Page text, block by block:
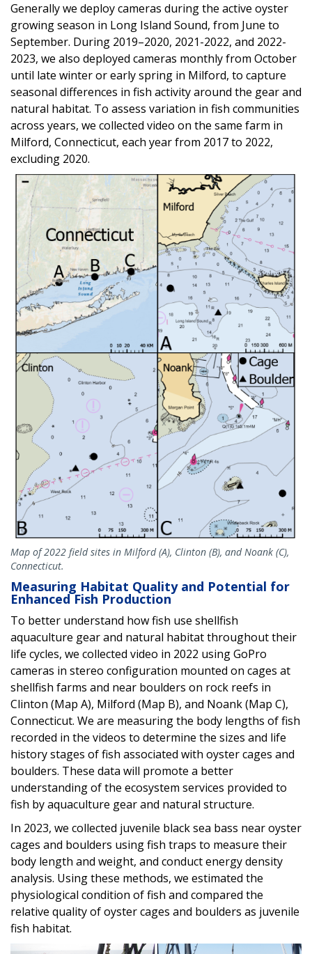
Generally we deploy cameras during the active oyster
growing season in Long Island Sound, from June to
September. During 2019–2020, 2021-2022, and 2022-
2023, we also deployed cameras monthly from October
until late winter or early spring in Milford, to capture
seasonal differences in fish activity around the gear and
natural habitat. To assess variation in fish communities
across years, we collected video on the same farm in
Milford, Connecticut, each year from 2017 to 2022,
excluding 2020.
Image
Map of 2022 field sites in Milford (A), Clinton (B), and Noank (C),
Connecticut.
Measuring Habitat Quality and Potential for
Enhanced Fish Production
To better understand how fish use shellfish
aquaculture gear and natural habitat throughout their
life cycles, we collected video in 2022 using GoPro
cameras in stereo configuration mounted on cages at
shellfish farms and near boulders on rock reefs in
Clinton (Map A), Milford (Map B), and Noank (Map C),
Connecticut. We are measuring the body lengths of fish
recorded in the videos to determine the sizes and life
history stages of fish associated with oyster cages and
boulders. These data will promote a better
understanding of the ecosystem services provided to
fish by aquaculture gear and natural structure.
In 2023, we collected juvenile black sea bass near oyster
cages and boulders using fish traps to measure their
body length and weight, and conduct energy density
analysis. Using these methods, we estimated the
physiological condition of fish and compared the
relative quality of oyster cages and boulders as juvenile
fish habitat.